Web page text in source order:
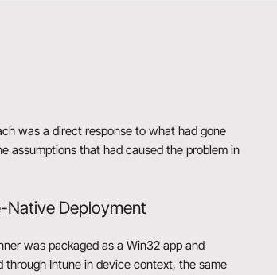
was a direct response to what had gone
assumptions that had caused the problem in
Native Deployment
was packaged as a Win32 app and
through Intune in device context, the same